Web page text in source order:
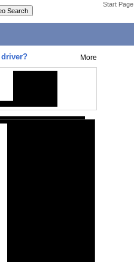
Start Page
driver? More